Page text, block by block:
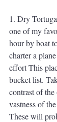
1. Dry
one of my
hour by boat
charter a
effort This
bucket list.
contrast of
vastness of
These will